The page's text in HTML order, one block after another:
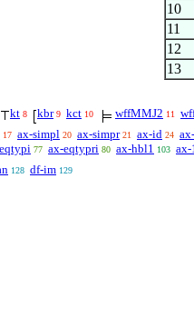
10
11
12
13
kt 8 kbr 9 kct 10 wffMMJ2 11
17 ax-simpl 20 ax-simpr 21 ax-id 24
77 ax-eqtypri 80 ax-hbl1 103 ax-
128 df-im 129